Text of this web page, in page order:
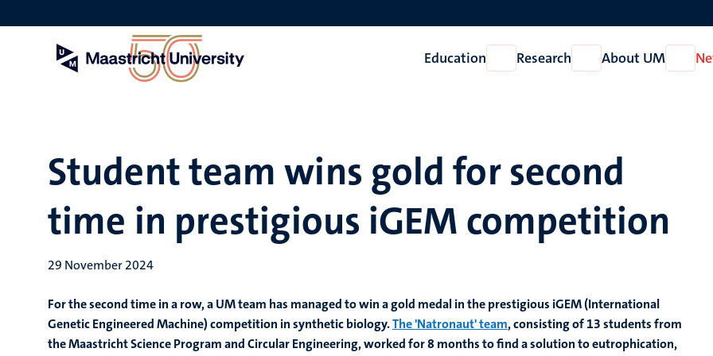
to
Education
Open
Education
Research
Open
Research
About UM
Open
About
Student team wins gold for second
time in prestigious iGEM competition
29 November 2024
For the second time in a row, a UM team has managed to win a gold medal in the prestigious iGEM (International
Genetic Engineered Machine) competition in synthetic biology.The 'Natronaut' team, consisting of 13 students from
the Maastricht Science Program and Circular Engineering, worked for 8 months to find a solution to eutrophication,